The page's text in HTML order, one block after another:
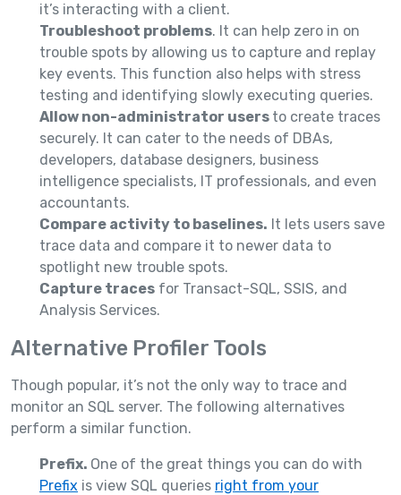
it’s interacting with a client.
Troubleshoot problems. It can help zero in on
trouble spots by allowing us to capture and replay
key events. This function also helps with stress
testing and identifying slowly executing queries.
Allow non-administrator users to create traces
securely. It can cater to the needs of DBAs,
developers, database designers, business
intelligence specialists, IT professionals, and even
accountants.
Compare activity to baselines. It lets users save
trace data and compare it to newer data to
spotlight new trouble spots.
Capture traces for Transact-SQL, SSIS, and
Analysis Services.
Alternative Profiler Tools
Though popular, it’s not the only way to trace and
monitor an SQL server. The following alternatives
perform a similar function.
Prefix. One of the great things you can do with
Prefix is view SQL queries right from your